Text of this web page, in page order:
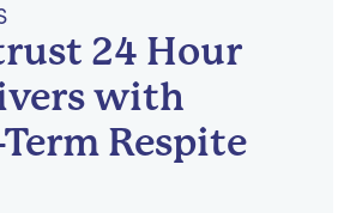
24 Hour
with
Respite